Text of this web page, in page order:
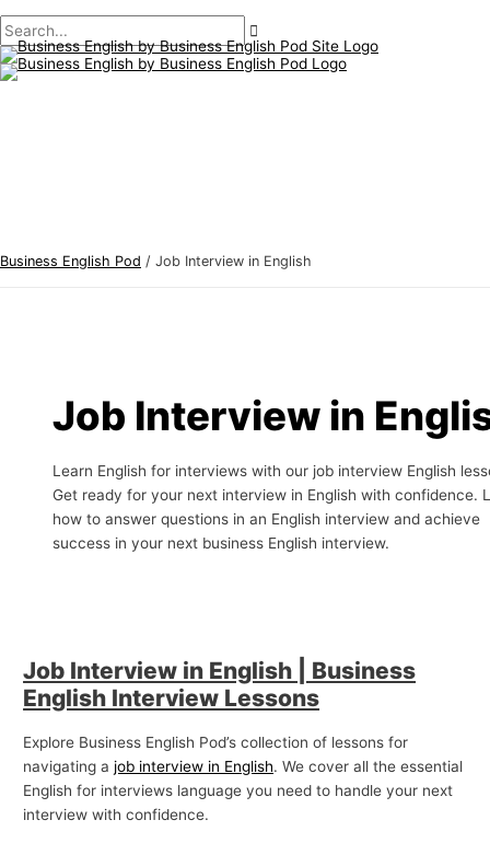
to
content
Menu
Business English Pod / Job Interview in English
Job Interview in
Learn English for interviews with our job interview English
Get ready for your next interview in English with confidence.
how to answer questions in an English interview and achieve
success in your next business English interview.
Job Interview in English | Business
English Interview Lessons
Explore Business English Pod’s collection of lessons for
navigating ajob interview in English. We cover all the essential
English for interviews language you need to handle your next
interview with confidence.
pagination
B
u
s
S
e
a